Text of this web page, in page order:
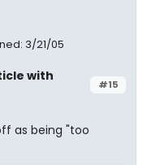
3/21/05
#15
with
as being "too